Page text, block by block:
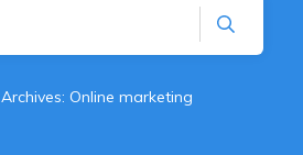
Archives: Online marketing